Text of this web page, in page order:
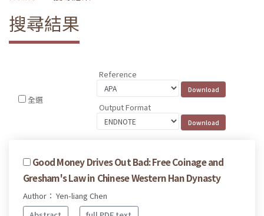
搜尋結果
全選
Reference
Output Format
Good Money Drives Out Bad: Free Coinage and
Gresham's Law in Chinese Western Han Dynasty
Author： Yen-liang Chen